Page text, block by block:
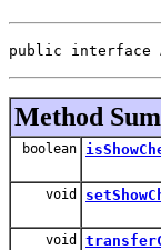
public interface
Method
boolean
void
void